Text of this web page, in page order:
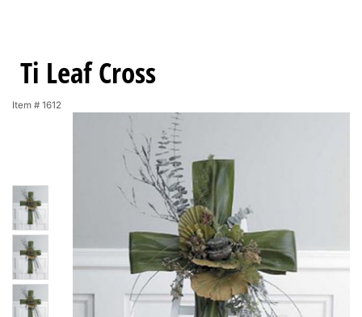
Ti Leaf Cross
Item # 1612